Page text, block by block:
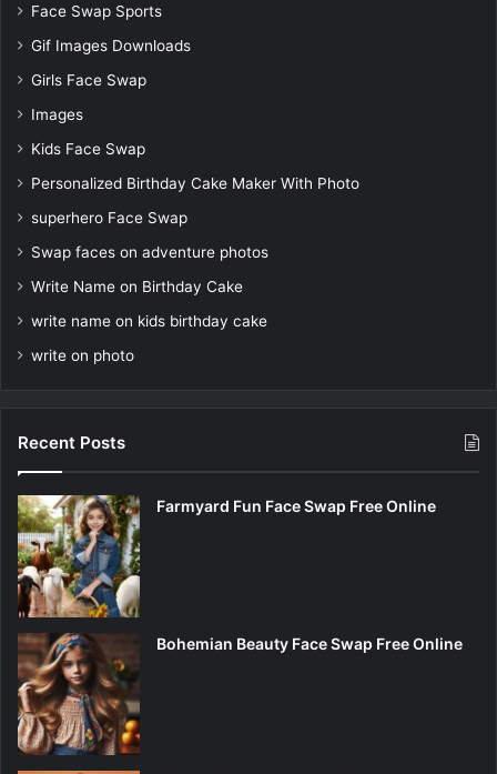
Face Swap Sports
Gif Images Downloads
Girls Face Swap
Images
Kids Face Swap
Personalized Birthday Cake Maker With Photo
superhero Face Swap
Swap faces on adventure photos
Write Name on Birthday Cake
write name on kids birthday cake
write on photo
Recent Posts
Farmyard Fun Face Swap Free Online
Bohemian Beauty Face Swap Free Online